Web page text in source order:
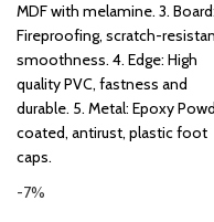
MDF with melamine. 3. Board:
Fireproofing, scratch-
smoothness. 4. Edge: High
quality PVC, fastness and
durable. 5. Metal: Epoxy
coated, antirust, plastic foot
caps.
-7%